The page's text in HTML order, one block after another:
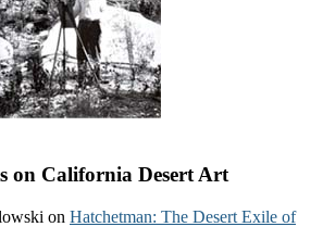
on California Desert Art
on Hatchetman: The Desert Exile of